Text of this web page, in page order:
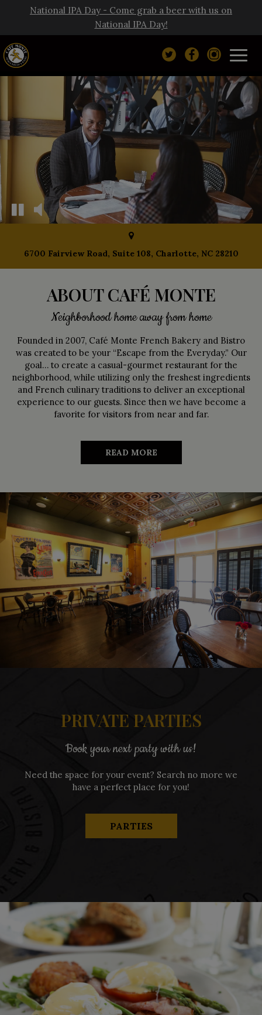
National IPA Day - Come grab a beer with us on
National IPA Day!
6700 Fairview Road, Suite 108, Charlotte, NC 28210
ABOUT CAFÉ MONTE
Neighborhood home away from home
Founded in 2007, Café Monte French Bakery and Bistro
was created to be your “Escape from the Everyday.” Our
goal… to create a casual-gourmet restaurant for the
neighborhood, while utilizing only the freshest ingredients
and French culinary traditions to deliver an exceptional
experience to our guests. Since then we have become a
favorite for visitors from near and far.
READ MORE
PRIVATE PARTIES
Book your next party with us!
Need the space for your event? Search no more we
have a perfect place for you!
PARTIES